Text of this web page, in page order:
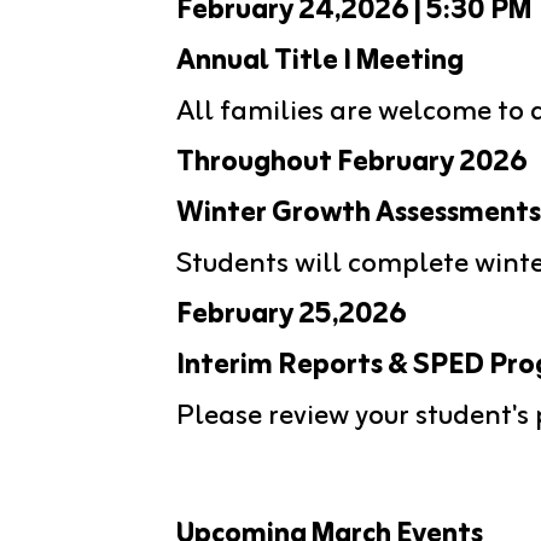
February 24,2026 | 5:30 PM
Annual Title I Meeting
All families are welcome to
Throughout February 2026
Winter Growth Assessments
Students will complete
February 25,2026
Interim Reports & SPED
Please review your